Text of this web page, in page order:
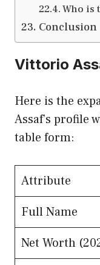
Who is
Conclusion
Vittorio
Here is the
Assaf’s profile
table form:
Attribute
Full Name
Net Worth